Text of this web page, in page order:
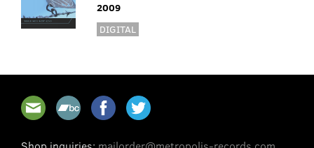
2009
DIGITAL